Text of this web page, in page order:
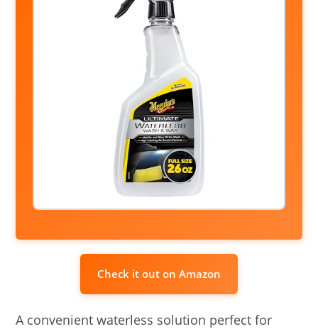
Check it out on Amazon
A convenient waterless solution perfect for